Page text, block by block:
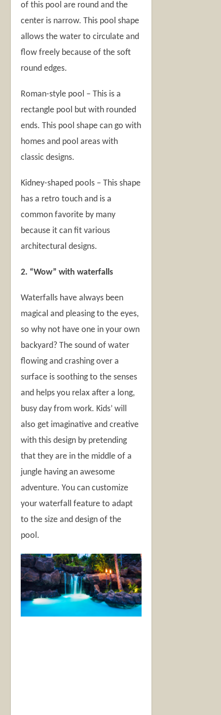
of this pool are round and the
center is narrow. This pool shape
allows the water to circulate and
flow freely because of the soft
round edges.
Roman-style pool – This is a
rectangle pool but with rounded
ends. This pool shape can go with
homes and pool areas with
classic designs.
Kidney-shaped pools – This shape
has a retro touch and is a
common favorite by many
because it can fit various
architectural designs.
2. “Wow” with waterfalls
Waterfalls have always been
magical and pleasing to the eyes,
so why not have one in your own
backyard? The sound of water
flowing and crashing over a
surface is soothing to the senses
and helps you relax after a long,
busy day from work. Kids’ will
also get imaginative and creative
with this design by pretending
that they are in the middle of a
jungle having an awesome
adventure. You can customize
your waterfall feature to adapt
to the size and design of the
pool.